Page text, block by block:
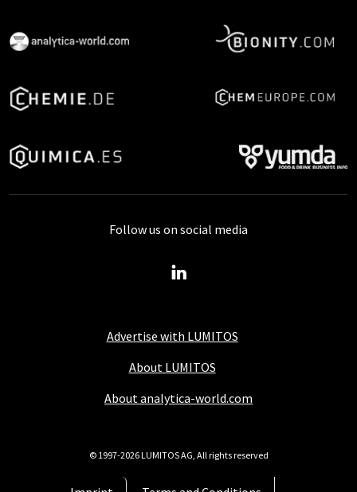
Advertise with LUMITOS
About LUMITOS
About analytica-world.com
Follow us on social media
© 1997-2026 LUMITOS AG, All rights reserved